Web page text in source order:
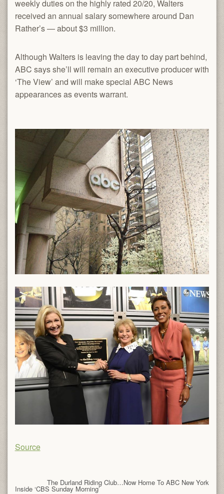
weekly duties on the highly rated 20/20, Walters
received an annual salary somewhere around Dan
Rather’s — about $3 million.
Although Walters is leaving the day to day part behind,
ABC says she’ll will remain an executive producer with
‘The View’ and will make special ABC News
appearances as events warrant.
Source
The Durland Riding Club…Now Home To ABC New York
Inside ‘CBS Sunday Morning’